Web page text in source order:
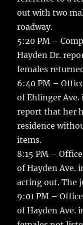
out with two
roadway.
5:20 PM –
Hayden Dr.
females
6:40 PM –
of Ehlinger
report that her
residence
items.
8:15 PM –
of Hayden Ave.
acting out. The
9:01 PM –
of Hayden Ave.